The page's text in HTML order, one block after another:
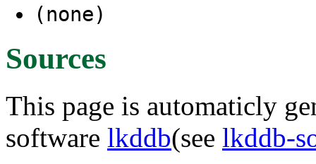
(none)
Sources
This page is automaticly
software lkddb(see lkddb-